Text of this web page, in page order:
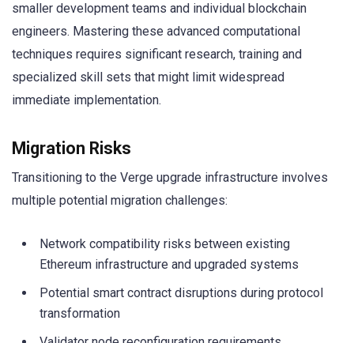
smaller development teams and individual blockchain
engineers. Mastering these advanced computational
techniques requires significant research, training and
specialized skill sets that might limit widespread
immediate implementation.
Migration Risks
Transitioning to the Verge upgrade infrastructure involves
multiple potential migration challenges:
Network compatibility risks between existing
Ethereum infrastructure and upgraded systems
Potential smart contract disruptions during protocol
transformation